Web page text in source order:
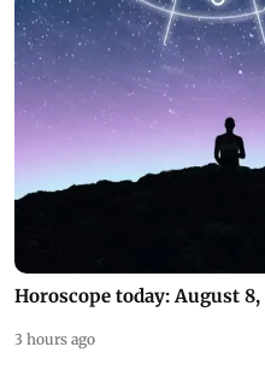
Horoscope today: August 8,
3 hours ago